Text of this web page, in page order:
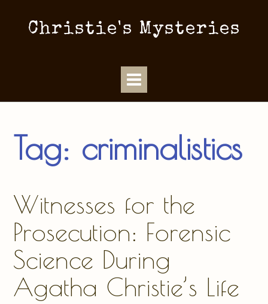
Christie's Mysteries
Tag: criminalistics
Witnesses for the
Prosecution: Forensic
Science During
Agatha Christie’s Life